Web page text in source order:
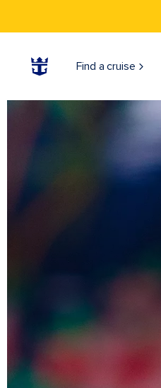
Find a cruise